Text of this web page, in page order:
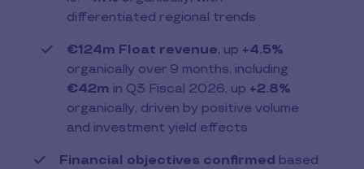
differentiated regional trends
€124m Float revenue, up +4.5%
organically over 9 months, including
€42m in Q3 Fiscal 2026, up +2.8%
organically, driven by positive volume
and investment yield effects
Financial objectives confirmed based